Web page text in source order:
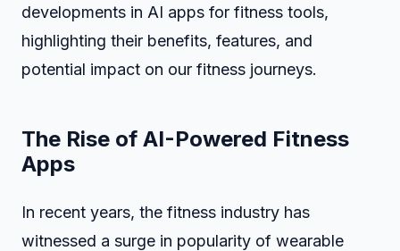
developments in AI apps for fitness tools,
highlighting their benefits, features, and
potential impact on our fitness journeys.
The Rise of AI-Powered Fitness
Apps
In recent years, the fitness industry has
witnessed a surge in popularity of wearable